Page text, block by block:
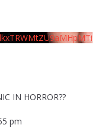
IN HORROR??
pm